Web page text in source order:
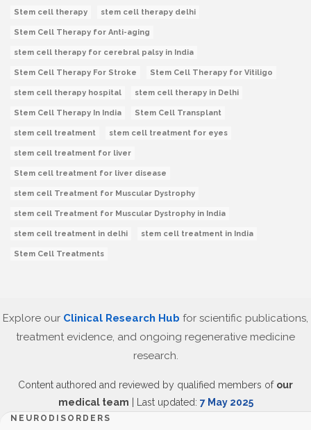
Stem cell therapy stem cell therapy delhi
Stem Cell Therapy for Anti-aging
stem cell therapy for cerebral palsy in India
Stem Cell Therapy For Stroke Stem Cell Therapy for Vitiligo
stem cell therapy hospital stem cell therapy in Delhi
Stem Cell Therapy In India Stem Cell Transplant
stem cell treatment stem cell treatment for eyes
stem cell treatment for liver
Stem cell treatment for liver disease
stem cell Treatment for Muscular Dystrophy
stem cell Treatment for Muscular Dystrophy in India
stem cell treatment in delhi stem cell treatment in India
Stem Cell Treatments
Explore our Clinical Research Hub for scientific publications,
treatment evidence, and ongoing regenerative medicine
research.
Content authored and reviewed by qualified members of our
medical team | Last updated: 7 May 2025
NEURODISORDERS